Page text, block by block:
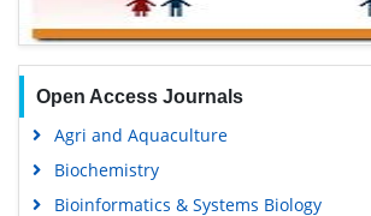
Open Access Journals
Agri and Aquaculture
Biochemistry
Bioinformatics & Systems Biology